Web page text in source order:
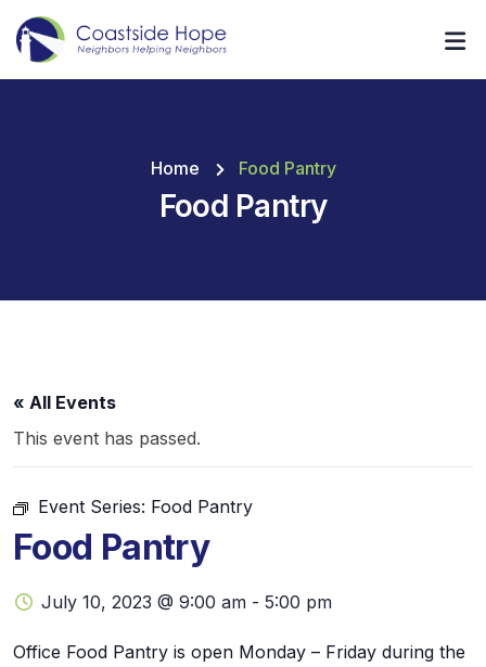
Home Food Pantry
Food Pantry
« All Events
This event has passed.
Event Series: Food Pantry
Food Pantry
July 10, 2023 @ 9:00 am - 5:00 pm
Office Food Pantry is open Monday – Friday during the